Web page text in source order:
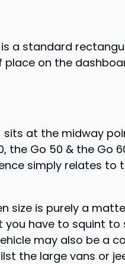
a standard
place on the
sits at the midway
the Go 50 & the Go
simply relates
size is purely a
you have to squint
may also be a
the large vans or